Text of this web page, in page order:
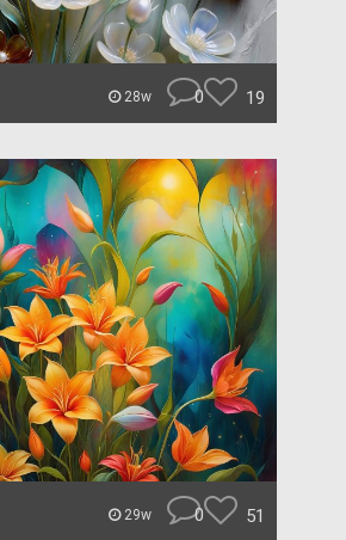
28w 0 19
29w 0 51